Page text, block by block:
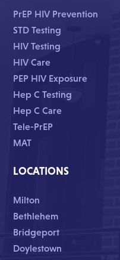
PrEP HIV Prevention
STD Testing
HIV Testing
HIV Care
PEP HIV Exposure
Hep C Testing
Hep C Care
Tele-PrEP
MAT
LOCATIONS
Milton
Bethlehem
Bridgeport
Doylestown